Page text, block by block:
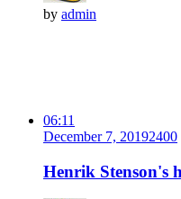
by admin
06:11
December 7, 20192400
Henrik Stenson's